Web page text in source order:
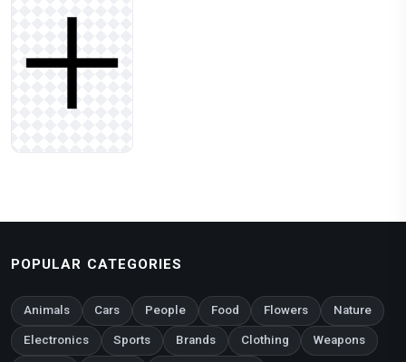
POPULAR CATEGORIES
Animals Cars People Food Flowers Nature
Electronics Sports Brands Clothing Weapons